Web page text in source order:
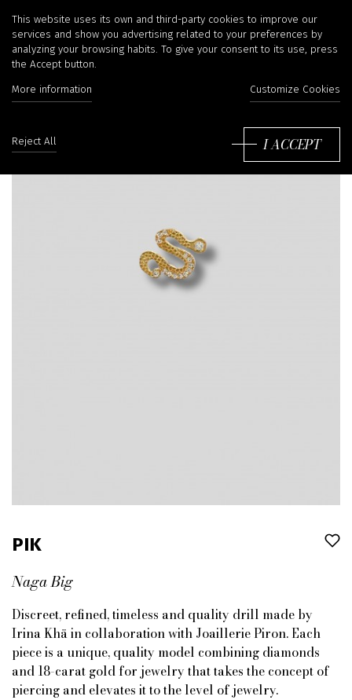
PIK
Naga Big
Discreet, refined, timeless and quality drill made by
Irina Khä in collaboration with Joaillerie Piron. Each
piece is a unique, quality model combining diamonds
and 18-carat gold for jewelry that takes the concept of
piercing and elevates it to the level of jewelry.
This website uses its own and third-party cookies to improve our
services and show you advertising related to your preferences by
analyzing your browsing habits. To give your consent to its use, press
the Accept button.
More information Customize Cookies
Reject All I ACCEPT